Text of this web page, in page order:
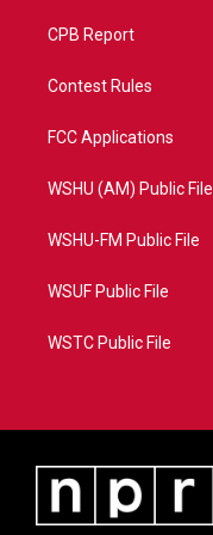
CPB Report
Contest Rules
FCC Applications
WSHU (AM) Public File
WSHU-FM Public File
WSUF Public File
WSTC Public File